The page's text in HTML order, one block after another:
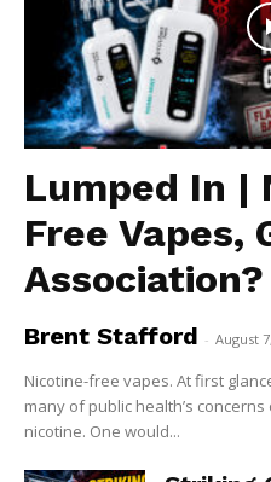
Lumped In |
Free Vapes,
Brent Stafford - August
Nicotine-free vapes. At first
many of public health’s
nicotine. One would...